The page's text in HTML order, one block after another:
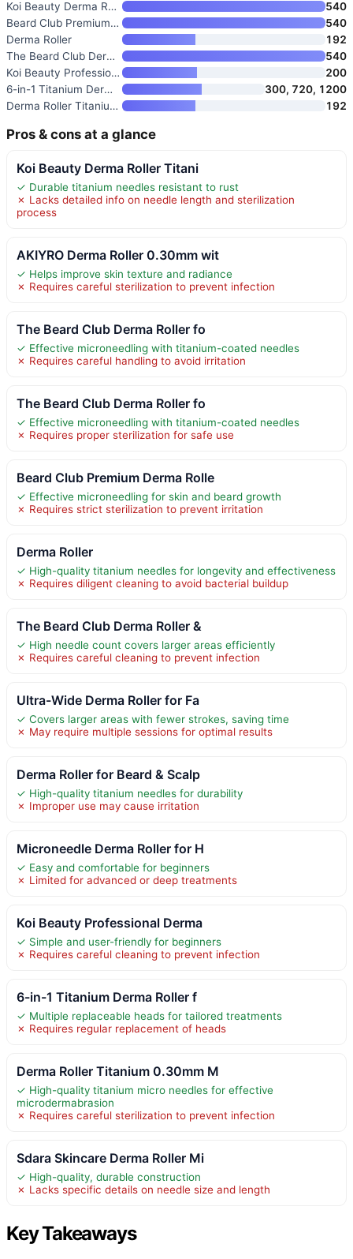
Koi Beauty Derma Roller Titani
540
Beard Club Premium Derma Rolle
540
Derma Roller
192
The Beard Club Derma Roller &
540
Koi Beauty Professional Derma
200
6-in-1 Titanium Derma Roller f
300, 720, 1200
Derma Roller Titanium 0.30mm M
192
Pros & cons at a glance
Koi Beauty Derma Roller Titani
✓ Durable titanium needles resistant to rust
✗ Lacks detailed info on needle length and sterilization
process
AKIYRO Derma Roller 0.30mm wit
✓ Helps improve skin texture and radiance
✗ Requires careful sterilization to prevent infection
The Beard Club Derma Roller fo
✓ Effective microneedling with titanium-coated needles
✗ Requires careful handling to avoid irritation
The Beard Club Derma Roller fo
✓ Effective microneedling with titanium-coated needles
✗ Requires proper sterilization for safe use
Beard Club Premium Derma Rolle
✓ Effective microneedling for skin and beard growth
✗ Requires strict sterilization to prevent irritation
Derma Roller
✓ High-quality titanium needles for longevity and effectiveness
✗ Requires diligent cleaning to avoid bacterial buildup
The Beard Club Derma Roller &
✓ High needle count covers larger areas efficiently
✗ Requires careful cleaning to prevent infection
Ultra-Wide Derma Roller for Fa
✓ Covers larger areas with fewer strokes, saving time
✗ May require multiple sessions for optimal results
Derma Roller for Beard & Scalp
✓ High-quality titanium needles for durability
✗ Improper use may cause irritation
Microneedle Derma Roller for H
✓ Easy and comfortable for beginners
✗ Limited for advanced or deep treatments
Koi Beauty Professional Derma
✓ Simple and user-friendly for beginners
✗ Requires careful cleaning to prevent infection
6-in-1 Titanium Derma Roller f
✓ Multiple replaceable heads for tailored treatments
✗ Requires regular replacement of heads
Derma Roller Titanium 0.30mm M
✓ High-quality titanium micro needles for effective
microdermabrasion
✗ Requires careful sterilization to prevent infection
Sdara Skincare Derma Roller Mi
✓ High-quality, durable construction
✗ Lacks specific details on needle size and length
Key Takeaways